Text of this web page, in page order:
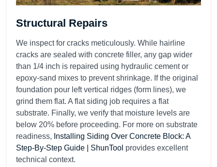
Structural Repairs
We inspect for cracks meticulously. While hairline
cracks are sealed with concrete filler, any gap wider
than 1/4 inch is repaired using hydraulic cement or
epoxy-sand mixes to prevent shrinkage. If the original
foundation pour left vertical ridges (form lines), we
grind them flat. A flat siding job requires a flat
substrate. Finally, we verify that moisture levels are
below 20% before proceeding. For more on substrate
readiness, Installing Siding Over Concrete Block: A
Step-By-Step Guide | ShunTool provides excellent
technical context.